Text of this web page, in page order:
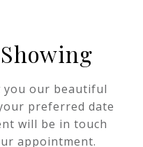
you our beautiful
preferred date
will be in touch
appointment.